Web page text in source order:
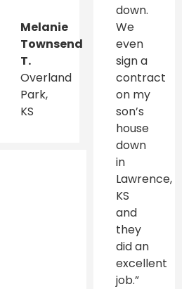
Melanie
Townsend
T.
Overland
Park,
KS
down.
We
even
sign a
contract
on my
son’s
house
down
in
Lawrence,
KS
and
they
did an
excellent
job.”